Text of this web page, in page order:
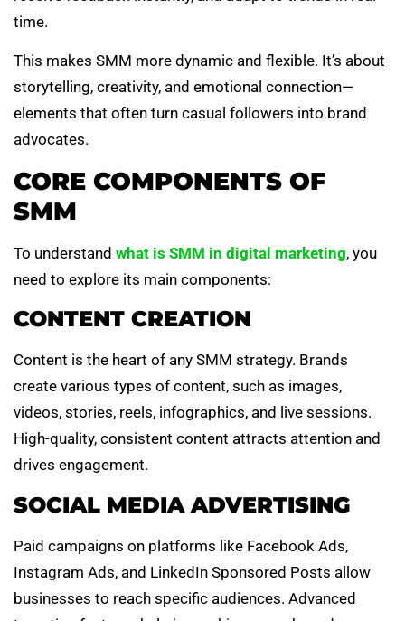
time.
This makes SMM more dynamic and flexible. It’s about
storytelling, creativity, and emotional connection—
elements that often turn casual followers into brand
advocates.
CORE COMPONENTS OF
SMM
To understand what is SMM in digital marketing, you
need to explore its main components:
CONTENT CREATION
Content is the heart of any SMM strategy. Brands
create various types of content, such as images,
videos, stories, reels, infographics, and live sessions.
High-quality, consistent content attracts attention and
drives engagement.
SOCIAL MEDIA ADVERTISING
Paid campaigns on platforms like Facebook Ads,
Instagram Ads, and LinkedIn Sponsored Posts allow
businesses to reach specific audiences. Advanced